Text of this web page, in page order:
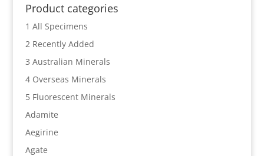
Product categories
1 All Specimens
2 Recently Added
3 Australian Minerals
4 Overseas Minerals
5 Fluorescent Minerals
Adamite
Aegirine
Agate